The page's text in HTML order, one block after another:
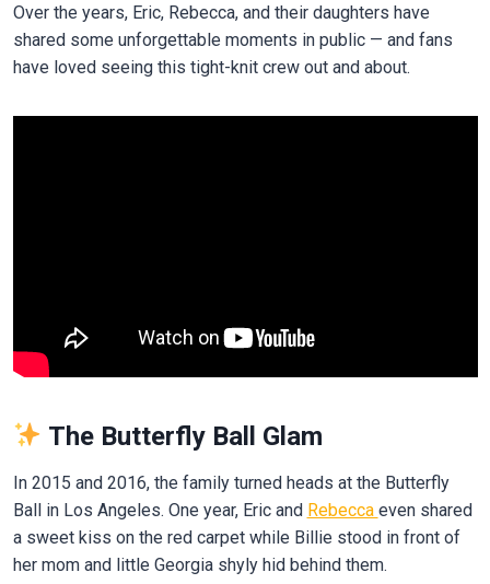
Over the years, Eric, Rebecca, and their daughters have
shared some unforgettable moments in public — and fans
have loved seeing this tight-knit crew out and about.
The Butterfly Ball Glam
In 2015 and 2016, the family turned heads at the Butterfly
Ball in Los Angeles. One year, Eric and Rebecca even shared
a sweet kiss on the red carpet while Billie stood in front of
her mom and little Georgia shyly hid behind them.